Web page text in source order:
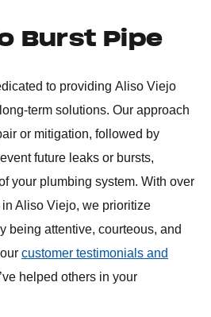
Burst Pipe
to providing Aliso Viejo
term solutions. Our approach
or mitigation, followed by
future leaks or bursts,
your plumbing system. With over
Aliso Viejo, we prioritize
being attentive, courteous, and
customer testimonials and
helped others in your